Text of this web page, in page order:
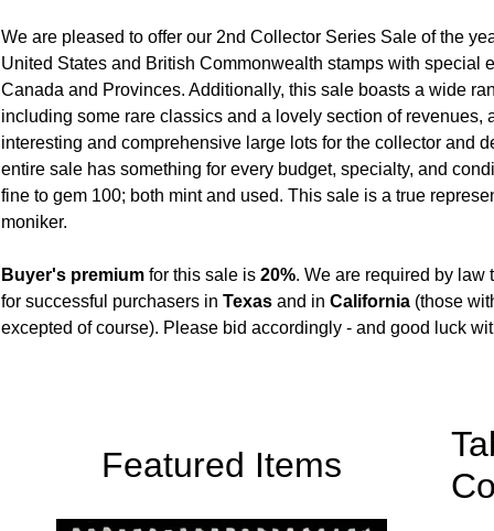
We are pleased to offer our 2nd Collector Series Sale of the
United States and British Commonwealth stamps with special
Canada and Provinces. Additionally, this sale boasts a wide
including some rare classics and a lovely section of revenues,
interesting and comprehensive large lots for the collector and
entire sale has something for every budget, specialty, and
fine to gem 100; both mint and used. This sale is a true
moniker.
Buyer's premium for this sale is 20%. We are required by law
for successful purchasers in Texas and in California (those
excepted of course). Please bid accordingly - and good luck
Featured Items